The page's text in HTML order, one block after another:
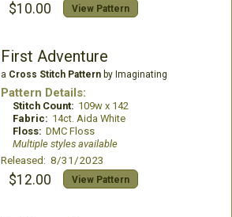
$10.00 View Pattern
First Adventure
a Cross Stitch Patternby Imaginating
Pattern Details:
Stitch Count: 109w x 142
Fabric: 14ct. Aida White
Floss: DMC Floss
Multiple styles available
Released: 8/31/2023
$12.00 View Pattern